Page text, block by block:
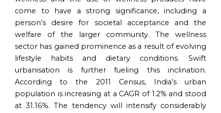
come to have a strong significance, including a
person’s desire for societal acceptance and the
welfare of the larger community. The wellness
sector has gained prominence as a result of evolving
lifestyle habits and dietary conditions. Swift
urbanisation is further fueling this inclination.
According to the 2011 Census, India’s urban
population is increasing at a CAGR of 1.2% and stood
at 31.16%. The tendency will intensify considerably